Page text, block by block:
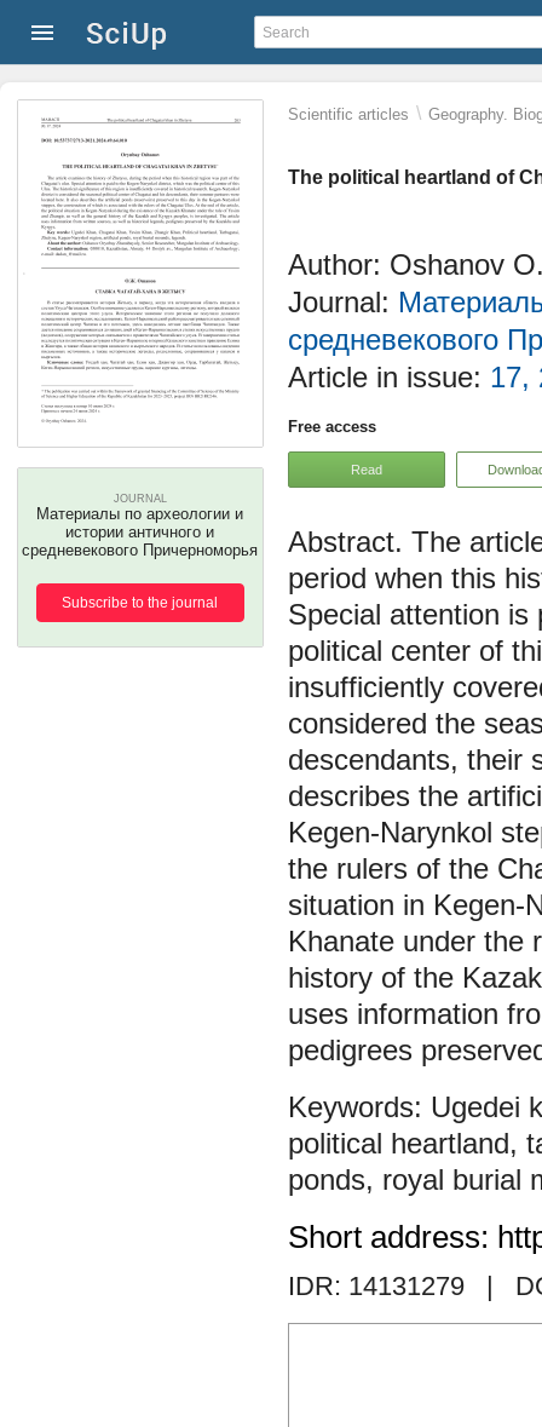
Scientific articles \ Geography.
The political heartland of
JOURNAL
Материалы по археологии и
истории античного и
средневекового Причерноморья
Subscribe to the journal
Author: Oshanov
Journal:
средневекового
Article in issue: 17,
Free access
Read
The
period when this
Special attention is
political center of
insufficiently
considered the
descendants, their
describes the
Kegen-Narynkol
the rulers of the
situation in Kegen-
Khanate under the
history of the
uses information
pedigrees
Ugedei
political heartland,
ponds, royal burial
Short address:
IDR: 14131279 |